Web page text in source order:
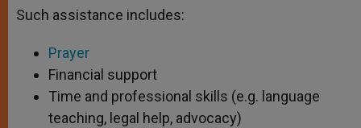
Such assistance includes:
Prayer
Financial support
Time and professional skills (e.g. language
teaching, legal help, advocacy)